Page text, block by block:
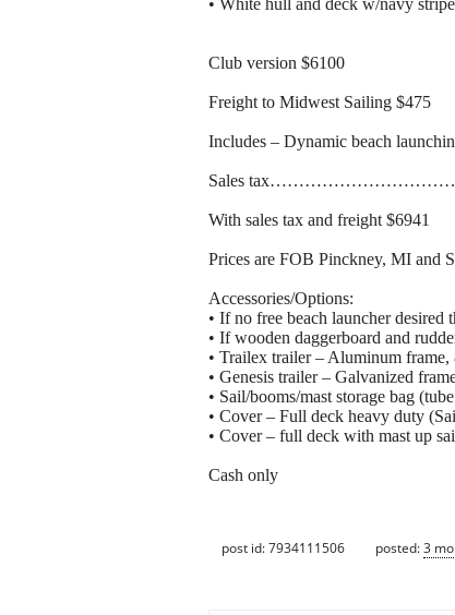
• White hull and deck w/navy
Club version $6100
Freight to Midwest Sailing $475
Includes – Dynamic
Sales
With sales tax and freight $6941
Prices are FOB Pinckney, MI and
Accessories/Options:
• If no free beach launcher
• If wooden daggerboard and
• Trailex trailer – Aluminum
• Genesis trailer – Galvanized
• Sail/booms/mast storage bag
• Cover – Full deck heavy duty
• Cover – full deck with mast up
Cash only
post id: 7934111506 posted:3